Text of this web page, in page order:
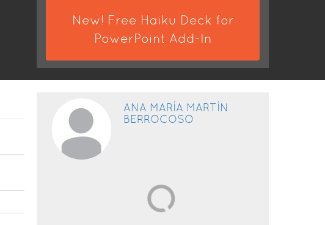
New! Free Haiku Deck for
PowerPoint Add-In
ANA MARÍA MARTÍN
BERROCOSO